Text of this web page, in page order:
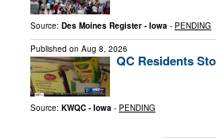
Source: Des Moines Register - Iowa - PENDING
Published on Aug 8, 2026
QC Residents
Source: KWQC - Iowa - PENDING